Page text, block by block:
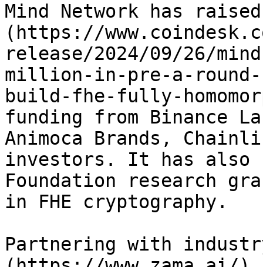
Mind Network has
(https://
release/2024/09/26/
million-in-pre-a-
build-fhe-fully-
funding from Binance
Animoca Brands,
investors. It has also
Foundation research
in FHE cryptography.
Partnering with